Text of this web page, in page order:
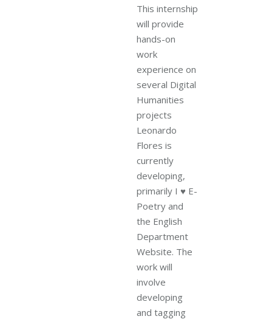
This internship
will provide
hands-on
work
experience on
several Digital
Humanities
projects
Leonardo
Flores is
currently
developing,
primarily I ♥ E-
Poetry and
the English
Department
Website. The
work will
involve
developing
and tagging